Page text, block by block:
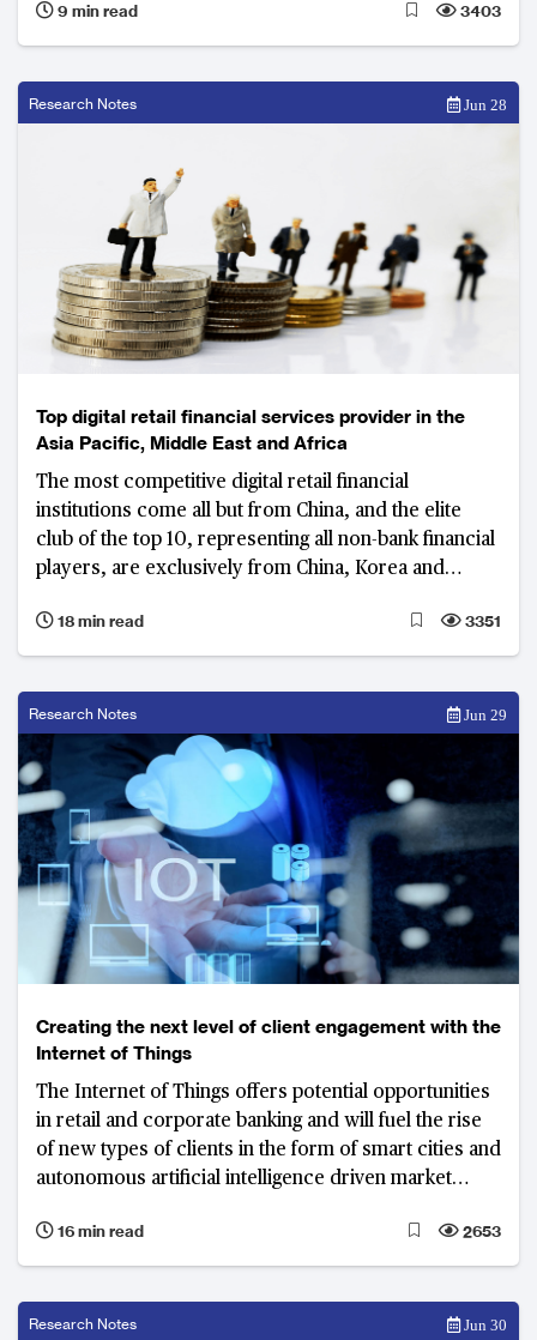
9 min read 3403
Research Notes Jun 28
Top digital retail financial services provider in the
Asia Pacific, Middle East and Africa
The most competitive digital retail financial
institutions come all but from China, and the elite
club of the top 10, representing all non-bank financial
players, are exclusively from China, Korea and
18 min read
3351
Research Notes Jun 29
Creating the next level of client engagement with the
Internet of Things
The Internet of Things offers potential opportunities
in retail and corporate banking and will fuel the rise
of new types of clients in the form of smart cities and
autonomous artificial intelligence driven market
16 min read
2653
Research Notes Jun 30